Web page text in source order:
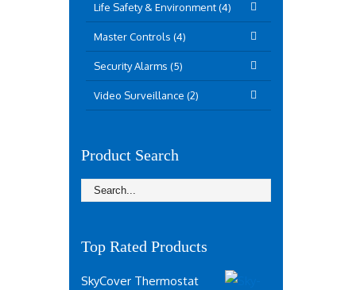
Life Safety & Environment (4)
Master Controls (4)
Security Alarms (5)
Video Surveillance (2)
Product Search
Top Rated Products
SkyCover Thermostat